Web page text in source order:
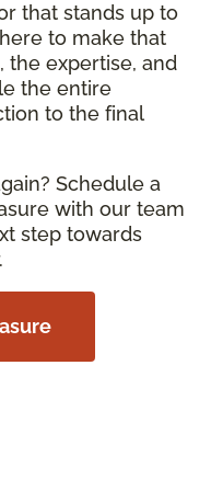
that stands up to
to make that
the expertise, and
the entire
to the final
Schedule a
with our team
step towards